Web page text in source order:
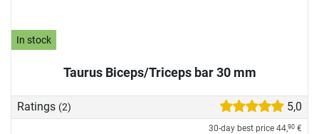
In stock
Taurus Biceps/Triceps bar 30 mm
Ratings (2) 5,0
30-day best price 44,90 €